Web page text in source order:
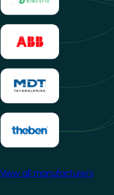
View all manufacturers